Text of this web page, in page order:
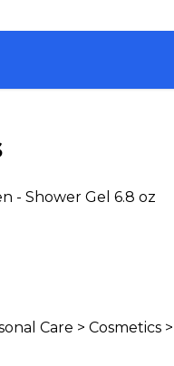
- Shower Gel 6.8 oz
Care > Cosmetics